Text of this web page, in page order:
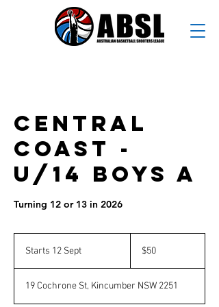
Central
Coast -
U/14 Boys A
Turning 12 or 13 in 2026
Starts 12 Sept
r
t
Australian
dollars
$50
19 Cochrone St, Kincumber NSW 2251